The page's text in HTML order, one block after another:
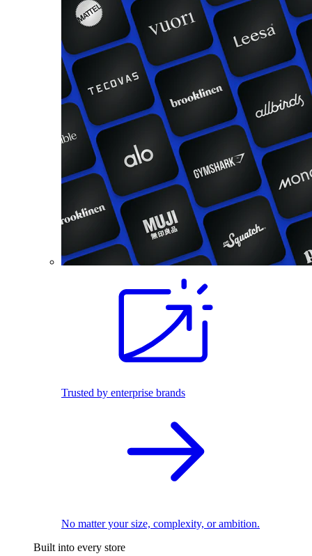
Trusted by enterprise brands
No matter your size, complexity, or ambition.
Built into every store